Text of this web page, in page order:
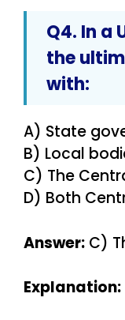
Q4. In a
the
with:
A) State
B) Local
C) The
D) Both
Answer: C)
Explanation: